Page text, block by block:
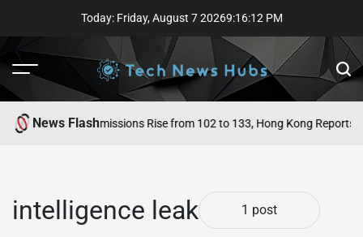
Today: Friday, August 7 20269:16:12 PM
Menu
News Flash
ICU Admissions Rise from 102 to 133, Hong Kong Reports
intelligence leak 1 post